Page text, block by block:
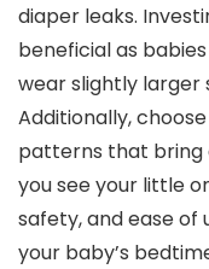
diaper leaks.
beneficial as
wear slightly
Additionally,
patterns that bring
you see your little
safety, and ease of
your baby’s